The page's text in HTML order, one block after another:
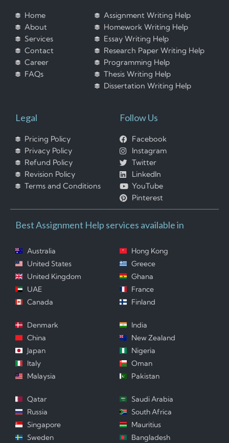
Home
About
Services
Contact
Career
FAQs
Assignment Writing Help
Homework Writing Help
Essay Writing Help
Research Paper Writing Help
Programming Help
Thesis Writing Help
Dissertation Writing Help
Legal
Pricing Policy
Privacy Policy
Refund Policy
Revision Policy
Terms and Conditions
Follow Us
Facebook
Instagram
Twitter
LinkedIn
YouTube
Pinterest
Best Assignment Help services available in
Australia
United States
United Kingdom
UAE
Canada
Hong Kong
Greece
Ghana
France
Finland
Denmark
China
Japan
Italy
Malaysia
India
New Zealand
Nigeria
Oman
Pakistan
Qatar
Russia
Singapore
Sweden
Saudi Arabia
South Africa
Mauritius
Bangladesh